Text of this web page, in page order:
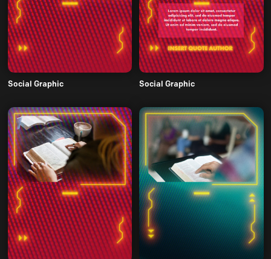
Social Graphic Social Graphic